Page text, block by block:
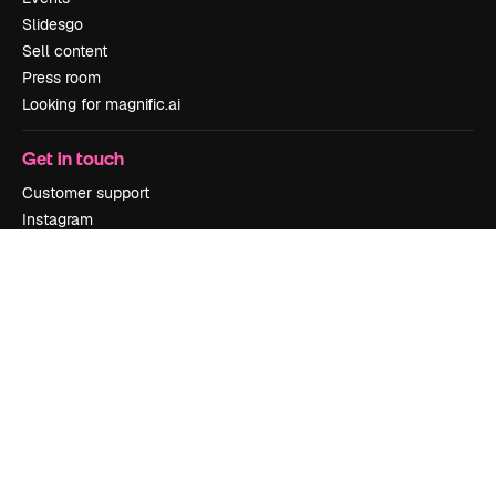
Slidesgo
Sell content
Press room
Looking for magnific.ai
Get in touch
Customer support
Instagram